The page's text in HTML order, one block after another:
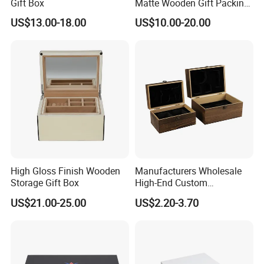
1. Experienced Workers.
us. and our workers also are very proud of what they are
producing.
Gift Box
US$13.00-18.00
Matte Wooden Gift Packing
Box with Drawer for
Chocolate / Candy
US$10.00-20.00
High Gloss Finish Wooden
Storage Gift Box
US$21.00-25.00
Manufacturers Wholesale
High-End Custom
Handmade Wooden Box
Gift Packaging
US$2.20-3.70